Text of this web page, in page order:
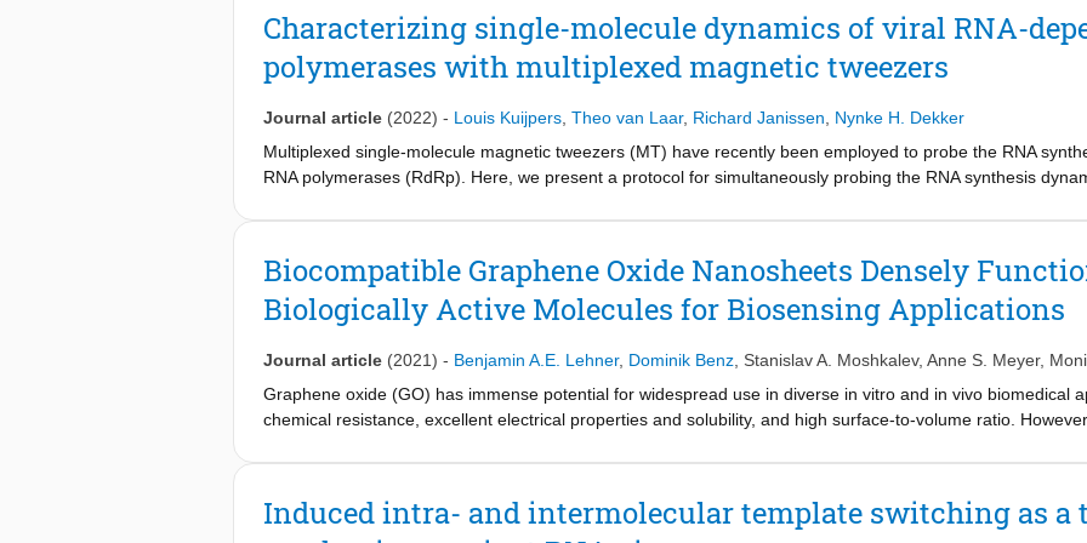
transcription heterogeneity: alterations in short-pause frequency that underlies elongation-rate switching,
in long-lived backtrack states. Together with effects of force and Gre factors, we demonstrate that recovery
by intrinsic RNA cleavage rather than diffusional Brownian dynamics. We introduce a consensus
prior models.
Characterizing single-molecule dynamics of viral RNA-
polymerases with multiplexed magnetic tweezers
Journal article (2022) - Louis Kuijpers Theo van Laar, Richard Janissen
Nynke H. Dekker
Multiplexed single-molecule magnetic tweezers (MT) have recently been employed to probe the RNA
RNA polymerases (RdRp). Here, we present a protocol for simultaneously probing the RNA synthesis
RdRp RNA synthesis kinetics using MT. The protocol is suitable for high-throughput probing of RdRp-
Biocompatible Graphene Oxide Nanosheets Densely
Biologically Active Molecules for Biosensing Applications
Journal article (2021) - Benjamin A.E. Lehner, Dominik Benz Stanislav A. Moshkalev, Anne S. Meyer,
Graphene oxide (GO) has immense potential for widespread use in diverse in vitro and in vivo biomedical
chemical resistance, excellent electrical properties and solubility, and high surface-to-volume ratio.
across its lattice. Many studies exploit the strategy of chemically modifying GO by noncovalent and
composite. Here, we address these problems and present a facile yet powerful method for the covalent
Induced intra- and intermolecular template switching as a